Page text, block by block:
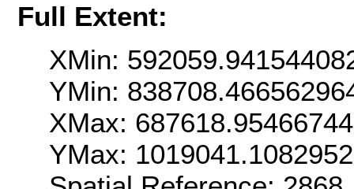
Full Extent:
XMin:
YMin:
XMax:
YMax: